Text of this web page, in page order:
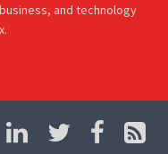
and technology